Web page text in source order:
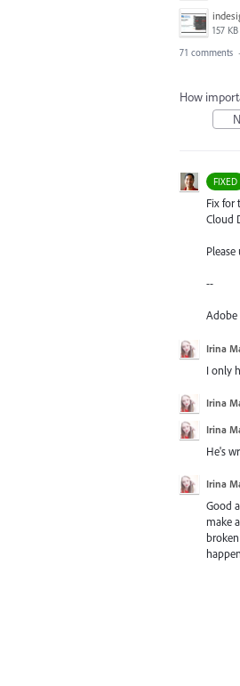
157 KB
71 comments ·
How
FIXED
Fix for
Cloud
--
Adobe
Irina
I only
Irina
Irina
He's
Irina
Good
make